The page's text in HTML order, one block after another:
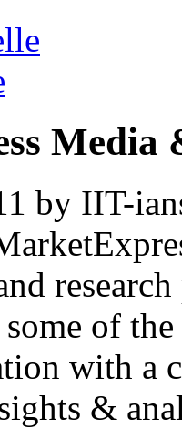
Media
by IIT-
of
with
&